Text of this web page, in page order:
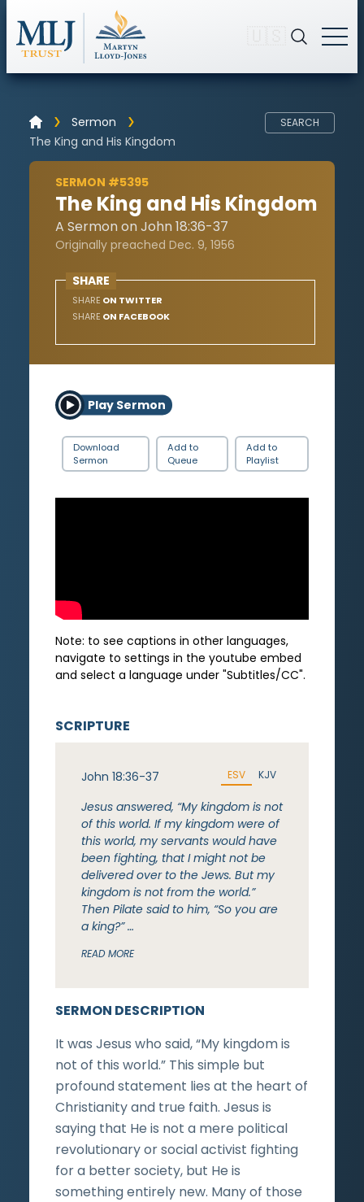
Sermon
The King and His Kingdom
SEARCH
SERMON #5395
The King and His Kingdom
A Sermon on John 18:36-37
Originally preached Dec. 9, 1956
SHARE
SHARE ON TWITTER
SHARE ON FACEBOOK
Play Sermon
Download
Sermon
Add to
Queue
Add to
Playlist
Note: to see captions in other languages,
navigate to settings in the youtube embed
and select a language under "Subtitles/CC".
SERMON DESCRIPTION
It was Jesus who said, “My kingdom is
not of this world.” This simple but
profound statement lies at the heart of
Christianity and true faith. Jesus is
saying that He is not a mere political
revolutionary or social activist fighting
for a better society, but He is
something entirely new. Many of those
SCRIPTURE
John 18:36-37 ESV KJV
Jesus answered, “My kingdom is not
of this world. If my kingdom were of
this world, my servants would have
been fighting, that I might not be
delivered over to the Jews. But my
kingdom is not from the world.”
Then Pilate said to him, “So you are
a king?” …
READ MORE